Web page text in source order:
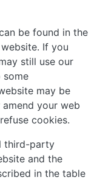
be found in the
If you
still use our
some
may be
your web
cookies.
third-party
and the
in the table